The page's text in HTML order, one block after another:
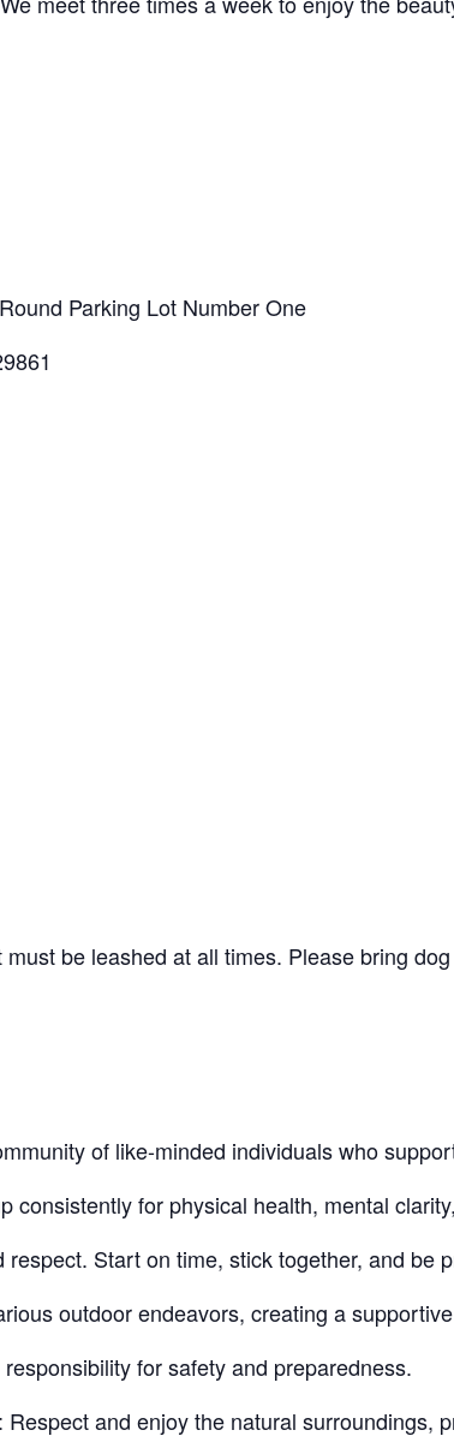
Parking Lot Number One
be leashed at all times. Please bring
of like-minded individuals who
consistently for physical health, mental
Start on time, stick together, and be
outdoor endeavors, creating a
for safety and preparedness.
and enjoy the natural surroundings,